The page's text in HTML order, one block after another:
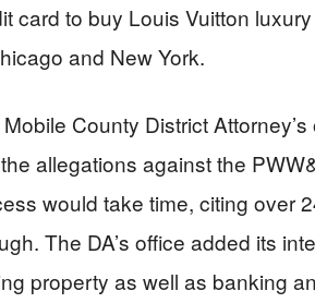
card to buy Louis Vuitton
and New York.
County District
allegations against the
would take time, citing over
The DA’s office added its
property as well as banking